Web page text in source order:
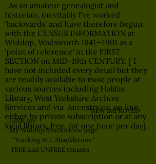
As an amateur genealogist and
historian, inevitably I've worked
'backwards' and have therefore begun
with the CENSUS INFORMATION at
Widdop, Wadsworth 1841—1901 as a
'point of reference' in the FIRST
SECTION on MID-19th CENTURY. [ I
have not included every detail but they
are readily available to most people at
various sources including Halifax
Library, West Yorkshire Archive
Services and via Ancestry.co, on line,
either by private subscription or at any
local library, free, for one hour per day].
NEW IMPROVED
LINK on
My Widdop Shackletons page
''Tracking ALL Shackletons ''
FREE and UNFREE tenants